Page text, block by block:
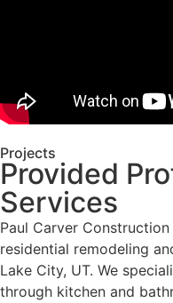
Projects
Provided
Services
Paul Carver
residential remodeling
Lake City, UT. We
through kitchen and